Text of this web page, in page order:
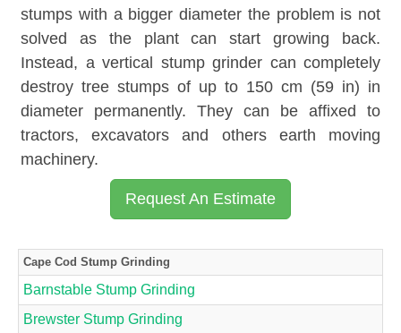
stumps with a bigger diameter the problem is not
solved as the plant can start growing back.
Instead, a vertical stump grinder can completely
destroy tree stumps of up to 150 cm (59 in) in
diameter permanently. They can be affixed to
tractors, excavators and others earth moving
machinery.
Request An Estimate
Cape Cod Stump Grinding
Barnstable Stump Grinding
Brewster Stump Grinding